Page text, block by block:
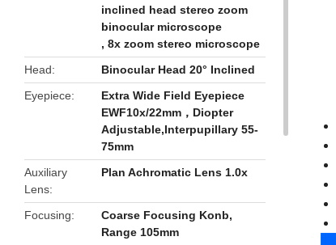
inclined head stereo zoom
binocular microscope
,8x zoom stereo microscope
Head
Binocular Head 20° Inclined
Eyepiece
Extra Wide Field Eyepiece
EWF10x/22mm，Diopter
Adjustable,Interpupillary 55-
75mm
Auxiliary
Lens
Plan Achromatic Lens 1.0x
Focusing
Coarse Focusing Konb,
Range 105mm